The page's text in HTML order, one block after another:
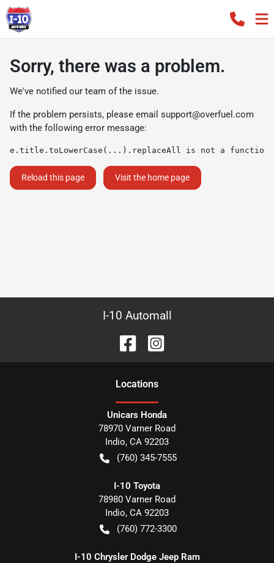
Sorry, there was a problem.
We've notified our team of the issue.
If the problem persists, please email support@overfuel.com
with the following error message:
e.title.toLowerCase(...).replaceAll is not a function
Reload this page Visit the home page
I-10 Automall
Locations
Unicars Honda
78970 Varner Road
Indio, CA 92203
(760) 345-7555
I-10 Toyota
78980 Varner Road
Indio, CA 92203
(760) 772-3300
I-10 Chrysler Dodge Jeep Ram